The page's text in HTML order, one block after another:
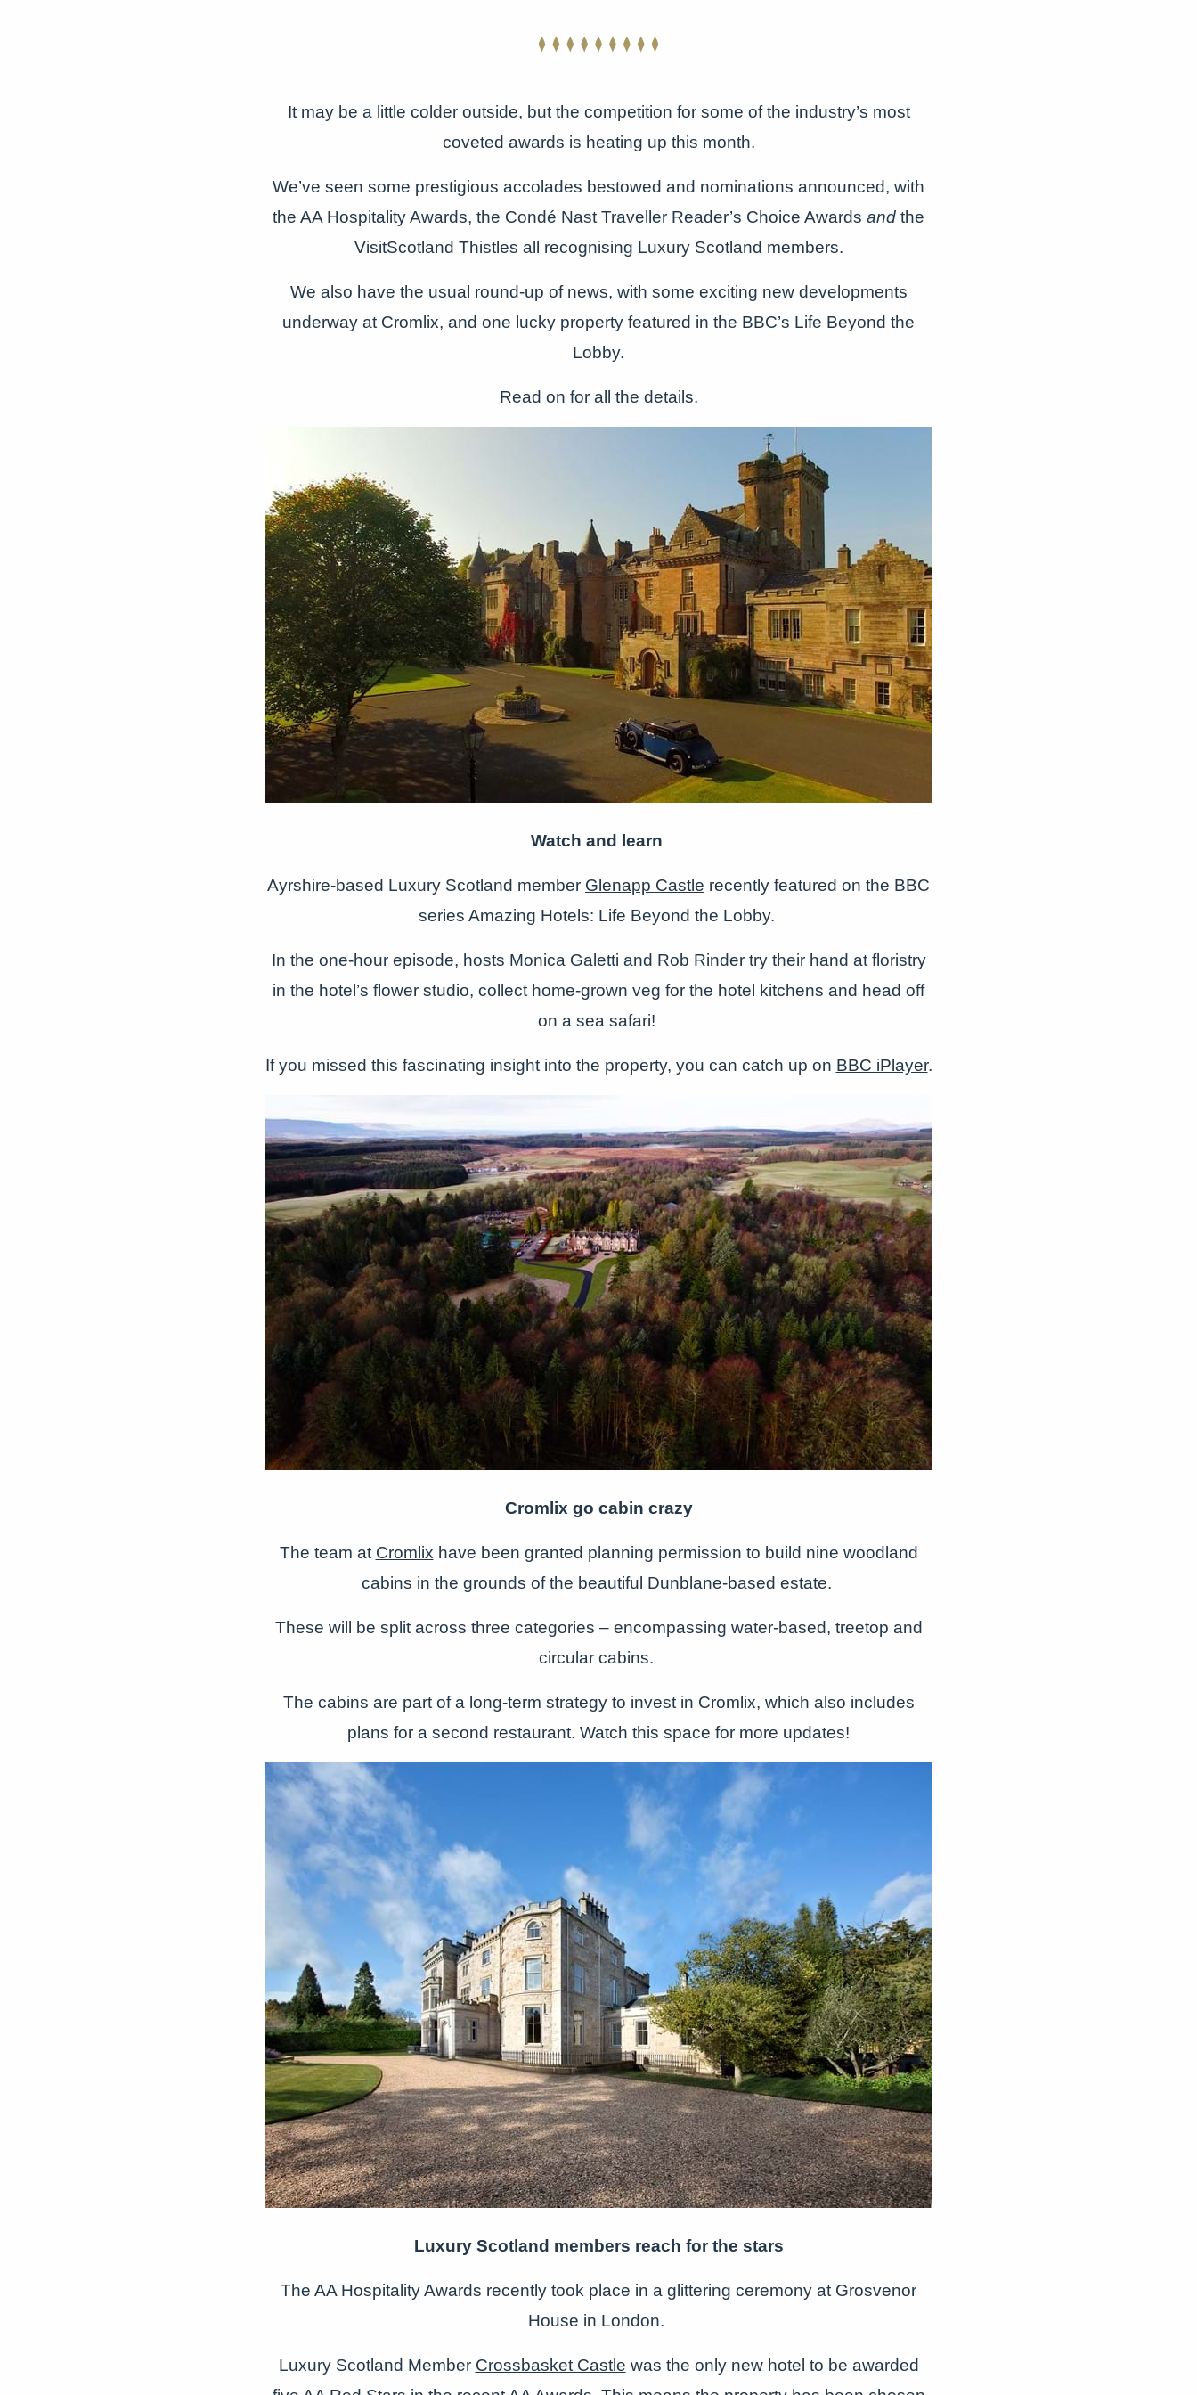
It may be a little colder outside, but the competition for some of the industry’s most
coveted awards is heating up this month.
We’ve seen some prestigious accolades bestowed and nominations announced, with
the AA Hospitality Awards, the Condé Nast Traveller Reader’s Choice Awards and the
VisitScotland Thistles all recognising Luxury Scotland members.
We also have the usual round-up of news, with some exciting new developments
underway at Cromlix, and one lucky property featured in the BBC’s Life Beyond the
Lobby.
Read on for all the details.
Watch and learn
Ayrshire-based Luxury Scotland member Glenapp Castle recently featured on the BBC
series Amazing Hotels: Life Beyond the Lobby.
In the one-hour episode, hosts Monica Galetti and Rob Rinder try their hand at floristry
in the hotel’s flower studio, collect home-grown veg for the hotel kitchens and head off
on a sea safari!
If you missed this fascinating insight into the property, you can catch up on BBC iPlayer.
Cromlix go cabin crazy
The team at Cromlix have been granted planning permission to build nine woodland
cabins in the grounds of the beautiful Dunblane-based estate.
These will be split across three categories – encompassing water-based, treetop and
circular cabins.
The cabins are part of a long-term strategy to invest in Cromlix, which also includes
plans for a second restaurant. Watch this space for more updates!
Luxury Scotland members reach for the stars
The AA Hospitality Awards recently took place in a glittering ceremony at Grosvenor
House in London.
Luxury Scotland Member Crossbasket Castle was the only new hotel to be awarded